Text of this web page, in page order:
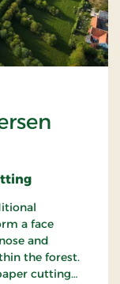
a face
and
the forest.
cutting